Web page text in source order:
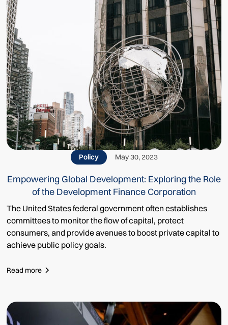
Policy May 30, 2023
Empowering Global Development: Exploring the Role
of the Development Finance Corporation
The United States federal government often establishes
committees to monitor the flow of capital, protect
consumers, and provide avenues to boost private capital to
achieve public policy goals.
Read more